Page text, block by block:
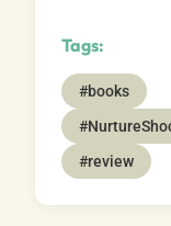
Tags:
#books
#review